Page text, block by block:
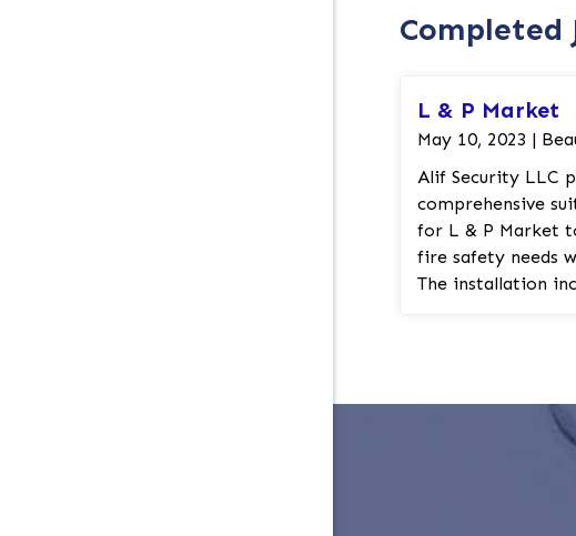
Completed
L & P Market
May 10, 2023 |
Alif Security LLC
comprehensive
for L & P Market
fire safety needs
The installation
installed a 12V
acid battery to
backup power for
The wiring